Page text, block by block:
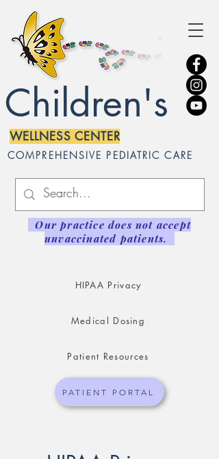
WELLNESS CENTER
COMPREHENSIVE PEDIATRIC CARE
Children's
Our practice does not accept
unvaccinated patients.
HIPAA Privacy
Medical Dosing
Patient Resources
PATIENT PORTAL